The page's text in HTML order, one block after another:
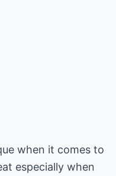
when it comes to
especially when